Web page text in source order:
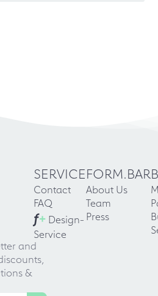
and
&
SERVICE
Contact
FAQ
f+ Design-
Service
FORM.BAR
About Us
Team
Press